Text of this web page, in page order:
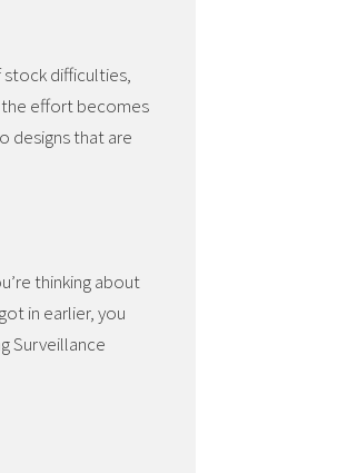
difficulties,
the effort becomes
designs that are
thinking about
in earlier, you
Surveillance